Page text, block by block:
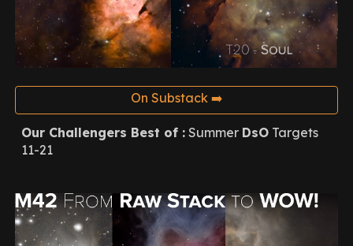
On Substack ➡️
Our Challengers Best of : Summer DsO Targets
11-21